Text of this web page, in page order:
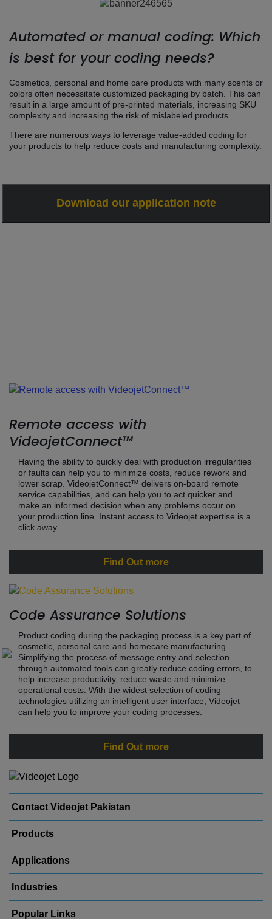
Automated or manual coding: Which
is best for your coding needs?
Cosmetics, personal and home care products with many scents or
colors often necessitate customized packaging by batch. This can
result in a large amount of pre-printed materials, increasing SKU
complexity and increasing the risk of mislabeled products.
There are numerous ways to leverage value-added coding for
your products to help reduce costs and manufacturing complexity.
Download our application note
Remote access with
VideojetConnect™
Having the ability to quickly deal with production irregularities
or faults can help you to minimize costs, reduce rework and
lower scrap. VideojetConnect™ delivers on-board remote
service capabilities, and can help you to act quicker and
make an informed decision when any problems occur on
your production line. Instant access to Videojet expertise is a
click away.
Find Out more
Code Assurance Solutions
Product coding during the packaging process is a key part of
cosmetic, personal care and homecare manufacturing.
Simplifying the process of message entry and selection
through automated tools can greatly reduce coding errors, to
help increase productivity, reduce waste and minimize
operational costs. With the widest selection of coding
technologies utilizing an intelligent user interface, Videojet
can help you to improve your coding processes.
Find Out more
Contact Videojet Pakistan
Products
Applications
Industries
Popular Links